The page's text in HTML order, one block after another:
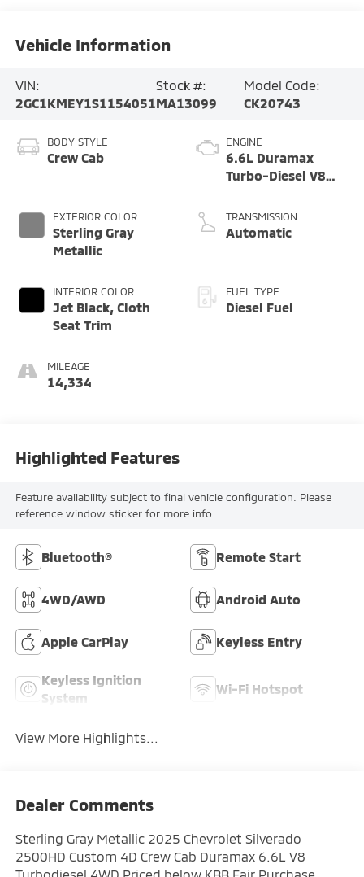
Vehicle Information
VIN:
2GC1KMEY1S1154051
Stock #:
MA13099
Model Code:
CK20743
BODY STYLE
Crew Cab
EXTERIOR COLOR
Sterling Gray
Metallic
INTERIOR COLOR
Jet Black, Cloth
Seat Trim
MILEAGE
14,334
ENGINE
6.6L Duramax
Turbo-Diesel V8
TRANSMISSION
Automatic
FUEL TYPE
Diesel Fuel
Highlighted Features
Feature availability subject to final vehicle configuration. Please
reference window sticker for more info.
Bluetooth® Remote Start
4WD/AWD Android Auto
Apple CarPlay Keyless Entry
Keyless Ignition
System
Wi-Fi Hotspot
View More Highlights...
Dealer Comments
Sterling Gray Metallic 2025 Chevrolet Silverado
2500HD Custom 4D Crew Cab Duramax 6.6L V8